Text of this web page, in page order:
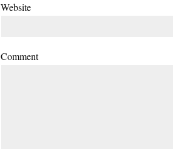
Website
Comment